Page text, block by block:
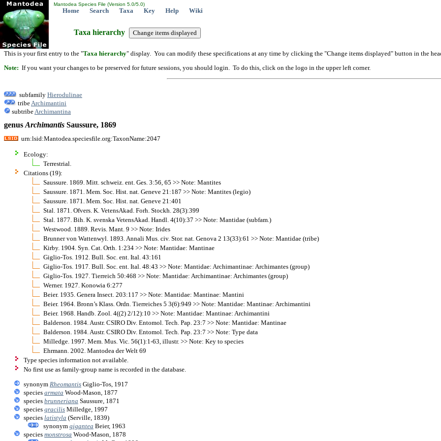
Mantodea Species File (Version 5.0/5.0)
Home Search Taxa Key Help Wiki
Taxa hierarchy
This is your first entry to the "Taxa hierarchy" display. You can modify these specifications at any time by clicking the "Change items displayed" button in the
Note: If you want your changes to be preserved for future sessions, you should login. To do this, click on the logo in the upper left corner.
subfamily Hierodulinae
tribe Archimantini
subtribe Archimantina
genus Archimantis Saussure, 1869
urn:lsid:Mantodea.speciesfile.org:TaxonName:2047
Ecology:
Terrestrial.
Citations (19):
Saussure. 1869. Mitt. schweiz. ent. Ges. 3:56, 65 >> Note: Mantites
Saussure. 1871. Mem. Soc. Hist. nat. Geneve 21:187 >> Note: Mantites (legio)
Saussure. 1871. Mem. Soc. Hist. nat. Geneve 21:401
Stal. 1871. Ofvers. K. VetensAkad. Forh. Stockh. 28(3):399
Stal. 1877. Bih. K. svenska VetensAkad. Handl. 4(10):37 >> Note: Mantidae (subfam.)
Westwood. 1889. Revis. Mant. 9 >> Note: Irides
Brunner von Wattenwyl. 1893. Annali Mus. civ. Stor. nat. Genova 2 13(33):61 >> Note: Mantidae (tribe)
Kirby. 1904. Syn. Cat. Orth. 1:234 >> Note: Mantidae: Mantinae
Giglio-Tos. 1912. Bull. Soc. ent. Ital. 43:161
Giglio-Tos. 1917. Bull. Soc. ent. Ital. 48:43 >> Note: Mantidae: Archimantinae: Archimantes (group)
Giglio-Tos. 1927. Tierreich 50:468 >> Note: Mantidae: Archimantinae: Archimantes (group)
Werner. 1927. Konowia 6:277
Beier. 1935. Genera Insect. 203:117 >> Note: Mantidae: Mantinae: Mantini
Beier. 1964. Bronn’s Klass. Ordn. Tierreiches 5 3(6):949 >> Note: Mantidae: Mantinae: Archimantini
Beier. 1968. Handb. Zool. 4((2) 2/12):10 >> Note: Mantidae: Mantinae: Archimantini
Balderson. 1984. Austr. CSIRO Div. Entomol. Tech. Pap. 23:7 >> Note: Mantidae: Mantinae
Balderson. 1984. Austr. CSIRO Div. Entomol. Tech. Pap. 23:7 >> Note: Type data
Milledge. 1997. Mem. Mus. Vic. 56(1):1-63, illustr. >> Note: Key to species
Ehrmann. 2002. Mantodea der Welt 69
Type species information not available.
No first use as family-group name is recorded in the database.
synonym Rheomantis Giglio-Tos, 1917
species armata Wood-Mason, 1877
species brunneriana Saussure, 1871
species gracilis Milledge, 1997
species latistyla (Serville, 1839)
synonym gigantea Beier, 1963
species monstrosa Wood-Mason, 1878